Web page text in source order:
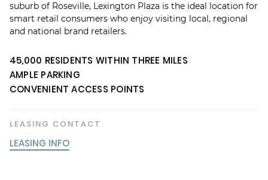
suburb of Roseville, Lexington Plaza is the ideal location for
smart retail consumers who enjoy visiting local, regional
and national brand retailers.
45,000 RESIDENTS WITHIN THREE MILES
AMPLE PARKING
CONVENIENT ACCESS POINTS
LEASING CONTACT
LEASING INFO